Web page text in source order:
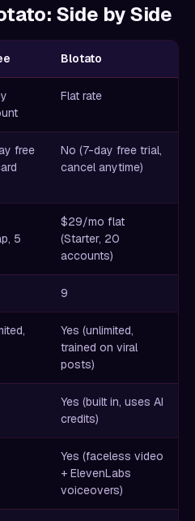
Side by Side
Blotato
Flat rate
free
No (7-day free trial,
cancel anytime)
5
$29/mo flat
(Starter, 20
accounts)
9
Yes (unlimited,
trained on viral
posts)
Yes (built in, uses AI
credits)
Yes (faceless video
+ ElevenLabs
voiceovers)